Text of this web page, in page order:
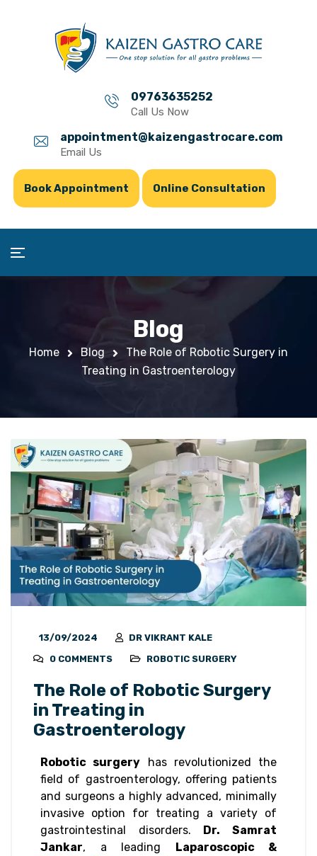
09763635252
Call Us Now
appointment@kaizengastrocare.com
Email Us
Book Appointment Online Consultation
Blog
Home Blog
The Role of Robotic Surgery in
Treating in Gastroenterology
13/09/2024
DR VIKRANT KALE
0 COMMENTS
ROBOTIC SURGERY
The Role of Robotic Surgery
in Treating in
Gastroenterology
Robotic surgery has revolutionized the
field of gastroenterology, offering patients
and surgeons a highly advanced, minimally
invasive option for treating a variety of
gastrointestinal disorders.
Dr. Samrat
Jankar, a leading
Laparoscopic &